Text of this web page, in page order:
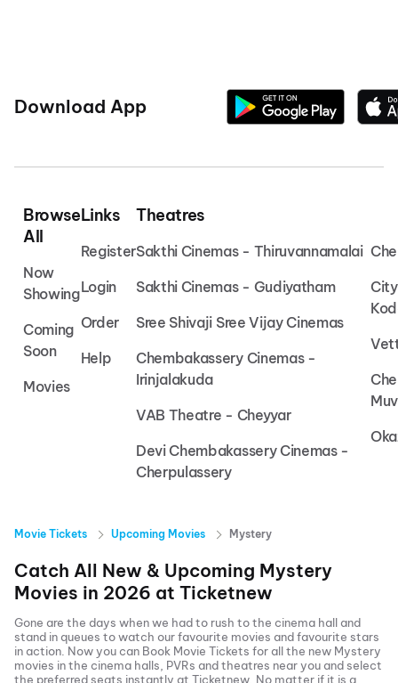
Download App
Browse
All
Now
Showing
Coming
Soon
Movies
Links
Register
Login
Order
Help
Theatres
Sakthi Cinemas - Thiruvannamalai
Sakthi Cinemas - Gudiyatham
Sree Shivaji Sree Vijay Cinemas
Chembakassery Cinemas -
Irinjalakuda
VAB Theatre - Cheyyar
Devi Chembakassery Cinemas -
Cherpulassery
Movie Tickets Upcoming Movies Mystery
Catch All New & Upcoming Mystery
Movies in 2026 at Ticketnew
Gone are the days when we had to rush to the cinema hall and
stand in queues to watch our favourite movies and favourite stars
in action. Now you can Book Movie Tickets for all the new Mystery
movies in the cinema halls, PVRs and theatres near you and select
the preferred seats instantly at Ticketnew. No matter if it is a